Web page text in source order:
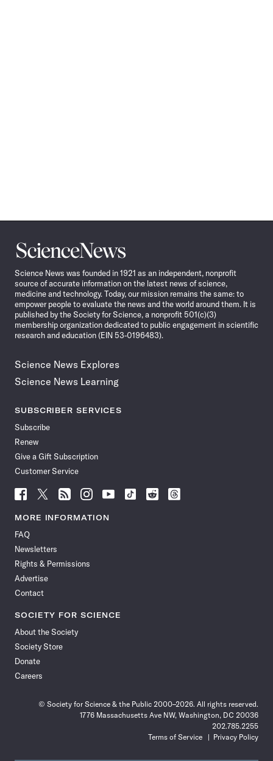
Science
News
Science News was founded in 1921 as an independent, nonprofit
source of accurate information on the latest news of science,
medicine and technology. Today, our mission remains the same: to
empower people to evaluate the news and the world around them. It is
published by the Society for Science, a nonprofit 501(c)(3)
membership organization dedicated to public engagement in scientific
research and education (EIN 53-0196483).
Science News Explores
Science News Learning
SUBSCRIBER SERVICES
Subscribe
Renew
Give a Gift Subscription
Customer Service
Follow
News
Facebook
Follow
News
Follow
News
Follow
News
Follow
News
Follow
Follow
Follow
MORE INFORMATION
FAQ
Newsletters
Rights & Permissions
Advertise
Contact
SOCIETY FOR SCIENCE
About the Society
Society Store
Donate
Careers
© Society for Science & the Public 2000–2026. All rights reserved.
1776 Massachusetts Ave NW, Washington, DC 20036
202.785.2255
Terms of Service
Privacy Policy